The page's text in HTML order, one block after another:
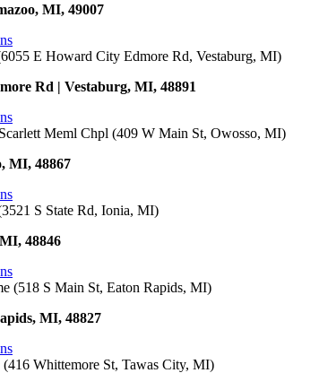
MI, 49007
E Howard City Edmore Rd, Vestaburg, MI)
Rd | Vestaburg, MI, 48891
Meml Chpl (409 W Main St, Owosso, MI)
MI, 48867
S State Rd, Ionia, MI)
48846
(518 S Main St, Eaton Rapids, MI)
MI, 48827
Whittemore St, Tawas City, MI)